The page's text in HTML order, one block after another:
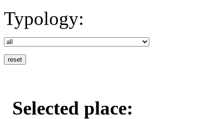
Typology:
Selected place: